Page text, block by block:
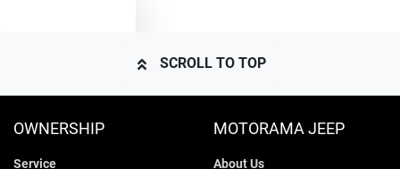
SCROLL TO TOP
OWNERSHIP
Service
MOTORAMA JEEP
About Us